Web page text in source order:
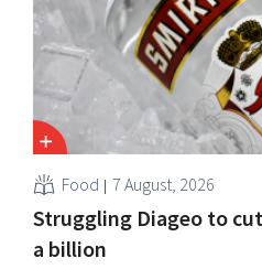
Food 7 August, 2026
Struggling Diageo to
a billion